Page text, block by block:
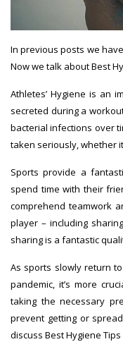
Inprevious posts we
Now we talk aboutBest
Athletes’Hygieneis an
secreted during a
bacterial infections over
taken seriously, whether
Sports provide a
spend time with their
comprehend teamwork
player – including
sharing is a fantastic
As sports slowly return
pandemic, it’s more
taking the necessary
prevent getting or
discuss Best Hygiene